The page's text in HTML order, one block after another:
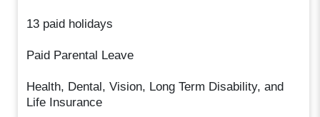
13 paid holidays
Paid Parental Leave
Health, Dental, Vision, Long Term Disability, and
Life Insurance